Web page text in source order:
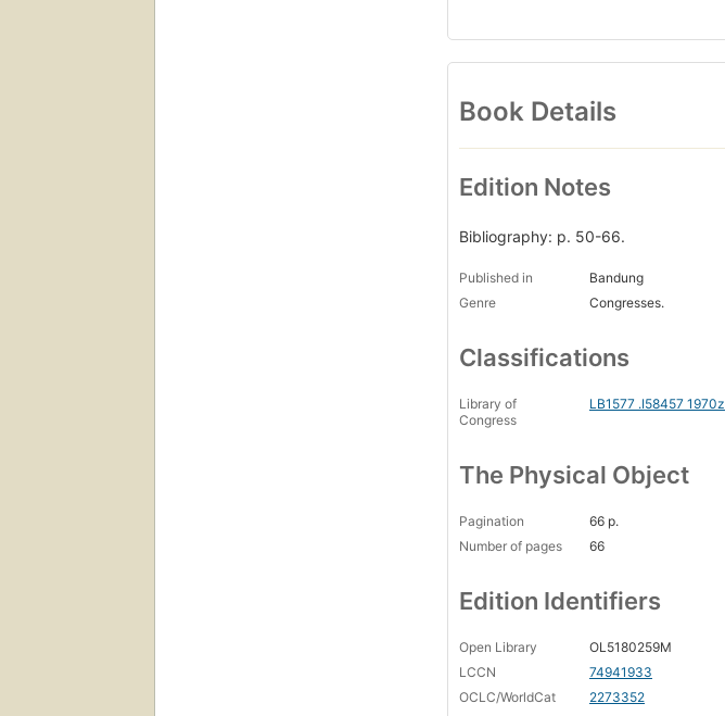
Book Details
Edition Notes
Bibliography: p. 50-66.
Published in
Bandung
Genre
Congresses.
Classifications
Library of
Congress
LB1577 .I58457 1970z
The Physical Object
Pagination
66 p.
Number of pages
66
Edition Identifiers
Open Library
OL5180259M
LCCN
74941933
OCLC/WorldCat
2273352